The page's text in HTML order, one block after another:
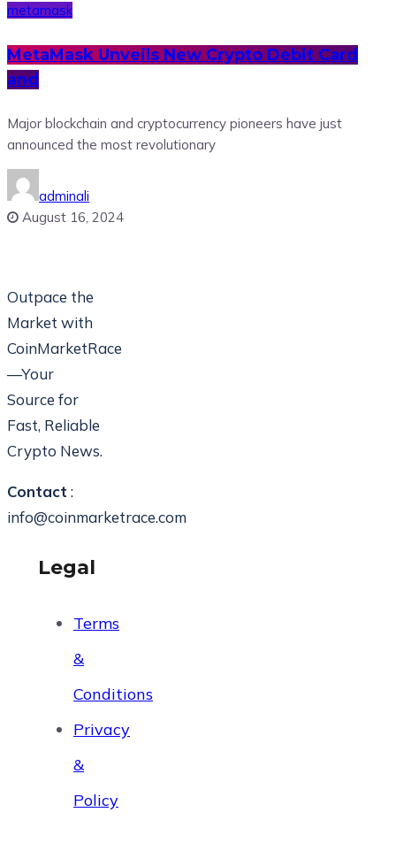
metamask
MetaMask Unveils New Crypto Debit Card
and
Major blockchain and cryptocurrency pioneers have just
announced the most revolutionary
adminali
August 16, 2024
Outpace the
Market with
CoinMarketRace
—Your
Source for
Fast, Reliable
Crypto News.
Contact :
info@coinmarketrace.com
Legal
Terms
&
Conditions
Privacy
&
Policy